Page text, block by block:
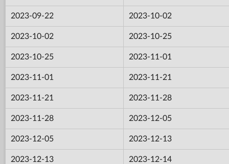
2023-09-22 2023-10-02
2023-10-02 2023-10-25
2023-10-25 2023-11-01
2023-11-01 2023-11-21
2023-11-21 2023-11-28
2023-11-28 2023-12-05
2023-12-05 2023-12-13
2023-12-13 2023-12-14